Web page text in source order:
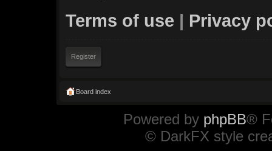
Terms of use | Privacy
Register
Board index
Powered by phpBB®
© DarkFX style